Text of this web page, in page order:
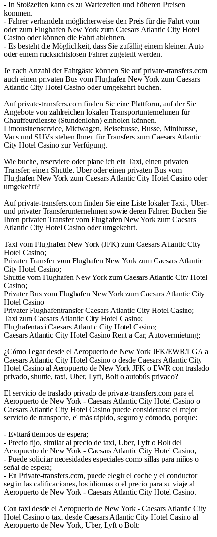
- In Stoßzeiten kann es zu Wartezeiten und höheren Preisen
kommen.
- Fahrer verhandeln möglicherweise den Preis für die Fahrt vom
oder zum Flughafen New York zum Caesars Atlantic City Hotel
Casino oder können die Fahrt ablehnen.
- Es besteht die Möglichkeit, dass Sie zufällig einem kleinen Auto
oder einem rücksichtslosen Fahrer zugeteilt werden.
Je nach Anzahl der Fahrgäste können Sie auf private-transfers.com
auch einen privaten Bus vom Flughafen New York zum Caesars
Atlantic City Hotel Casino oder umgekehrt buchen.
Auf private-transfers.com finden Sie eine Plattform, auf der Sie
Angebote von zahlreichen lokalen Transportunternehmen für
Chauffeurdienste (Stundenlohn) einholen können.
Limousinenservice, Mietwagen, Reisebusse, Busse, Minibusse,
Vans und SUVs stehen Ihnen für Transfers zum Caesars Atlantic
City Hotel Casino zur Verfügung.
Wie buche, reserviere oder plane ich ein Taxi, einen privaten
Transfer, einen Shuttle, Uber oder einen privaten Bus vom
Flughafen New York zum Caesars Atlantic City Hotel Casino oder
umgekehrt?
Auf private-transfers.com finden Sie eine Liste lokaler Taxi-, Uber-
und privater Transferunternehmen sowie deren Fahrer. Buchen Sie
Ihren privaten Transfer vom Flughafen New York zum Caesars
Atlantic City Hotel Casino oder umgekehrt.
Taxi vom Flughafen New York (JFK) zum Caesars Atlantic City
Hotel Casino;
Privater Transfer vom Flughafen New York zum Caesars Atlantic
City Hotel Casino;
Shuttle vom Flughafen New York zum Caesars Atlantic City Hotel
Casino;
Privater Bus vom Flughafen New York zum Caesars Atlantic City
Hotel Casino
Privater Flughafentransfer Caesars Atlantic City Hotel Casino;
Taxi zum Caesars Atlantic City Hotel Casino;
Flughafentaxi Caesars Atlantic City Hotel Casino;
Caesars Atlantic City Hotel Casino Rent a Car, Autovermietung;
¿Cómo llegar desde el Aeropuerto de New York JFK/EWR/LGA a
Caesars Atlantic City Hotel Casino o desde Caesars Atlantic City
Hotel Casino al Aeropuerto de New York JFK o EWR con traslado
privado, shuttle, taxi, Uber, Lyft, Bolt o autobús privado?
El servicio de traslado privado de private-transfers.com para el
Aeropuerto de New York - Caesars Atlantic City Hotel Casino o
Caesars Atlantic City Hotel Casino puede considerarse el mejor
servicio de transporte, el más rápido, seguro y cómodo, porque:
- Evitará tiempos de espera;
- Precio fijo, similar al precio de taxi, Uber, Lyft o Bolt del
Aeropuerto de New York - Caesars Atlantic City Hotel Casino;
- Puede solicitar necesidades especiales como sillas para niños o
señal de espera;
- En Private-transfers.com, puede elegir el coche y el conductor
según las calificaciones, los idiomas o el precio para su viaje al
Aeropuerto de New York - Caesars Atlantic City Hotel Casino.
Con taxi desde el Aeropuerto de New York - Caesars Atlantic City
Hotel Casino o taxi desde Caesars Atlantic City Hotel Casino al
Aeropuerto de New York, Uber, Lyft o Bolt: